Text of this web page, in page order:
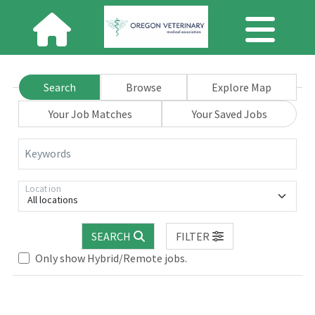
Search Browse
Explore Map
Your Job Matches
Your Saved Jobs
Keywords
All locations
Location
SEARCH
FILTER
Only show Hybrid/Remote jobs.
wait.